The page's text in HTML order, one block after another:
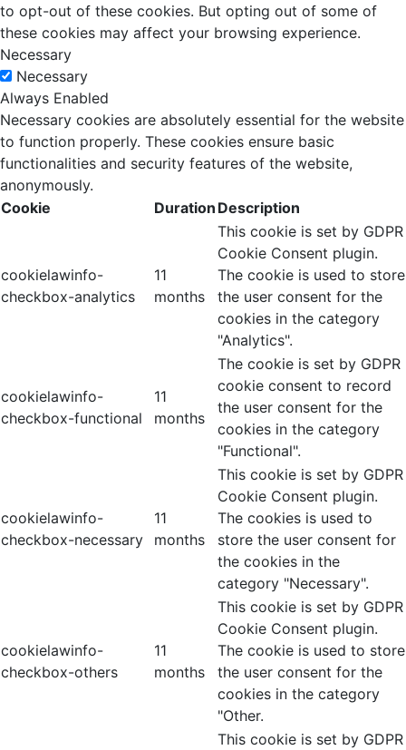
to opt-out of these cookies. But opting out of some of
these cookies may affect your browsing experience.
Necessary
Necessary
Always Enabled
Necessary cookies are absolutely essential for the website
to function properly. These cookies ensure basic
functionalities and security features of the website,
anonymously.
Cookie
Duration Description
cookielawinfo-
checkbox-analytics
11
months
This cookie is set by GDPR
Cookie Consent plugin.
The cookie is used to store
the user consent for the
cookies in the category
"Analytics".
cookielawinfo-
checkbox-functional
11
months
The cookie is set by GDPR
cookie consent to record
the user consent for the
cookies in the category
"Functional".
cookielawinfo-
checkbox-necessary
11
months
This cookie is set by GDPR
Cookie Consent plugin.
The cookies is used to
store the user consent for
the cookies in the
category "Necessary".
cookielawinfo-
checkbox-others
11
months
This cookie is set by GDPR
Cookie Consent plugin.
The cookie is used to store
the user consent for the
cookies in the category
"Other.
This cookie is set by GDPR